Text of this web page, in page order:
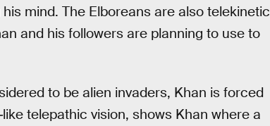
mind. The Elboreans are also telekinetic
and his followers are planning to use to
to be alien invaders, Khan is forced
like telepathic vision, shows Khan where a